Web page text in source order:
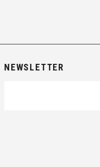
NEWSLETTER